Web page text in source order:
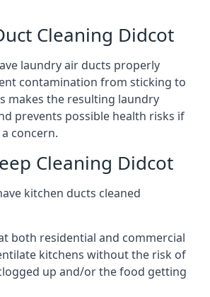
Cleaning Didcot
laundry air ducts properly
contamination from sticking to
makes the resulting laundry
prevents possible health risks if
concern.
Cleaning Didcot
kitchen ducts cleaned
both residential and commercial
kitchens without the risk of
up and/or the food getting